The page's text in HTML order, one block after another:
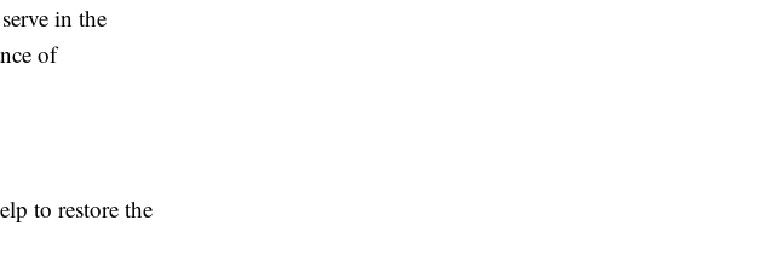
in the
of
to restore the